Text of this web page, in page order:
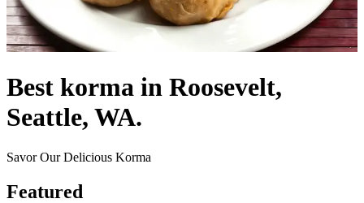
Best korma in Roosevelt,
Seattle, WA.
Savor Our Delicious Korma
Featured